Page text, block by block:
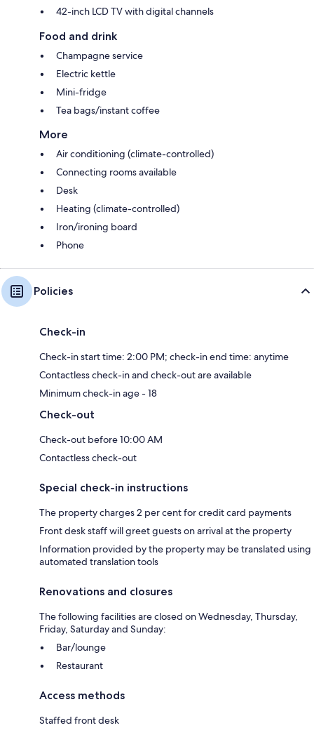
42-inch LCD TV with digital channels
Food and drink
Champagne service
Electric kettle
Mini-fridge
Tea bags/instant coffee
More
Air conditioning (climate-controlled)
Connecting rooms available
Desk
Heating (climate-controlled)
Iron/ironing board
Phone
Policies
Check-in
Check-in start time: 2:00 PM; check-in end time: anytime
Contactless check-in and check-out are available
Minimum check-in age - 18
Check-out
Check-out before 10:00 AM
Contactless check-out
Special check-in instructions
The property charges 2 per cent for credit card payments
Front desk staff will greet guests on arrival at the property
Information provided by the property may be translated using
automated translation tools
Renovations and closures
The following facilities are closed on Wednesday, Thursday,
Friday, Saturday and Sunday:
Bar/lounge
Restaurant
Access methods
Staffed front desk